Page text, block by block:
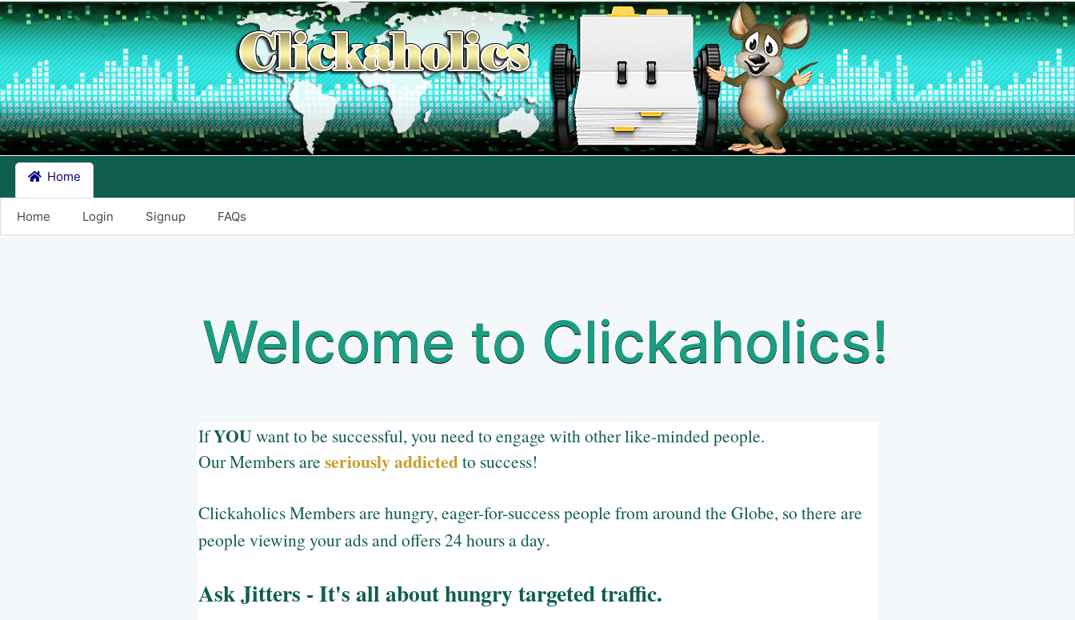
Home
Home Login Signup FAQs
Welcome to Clickaholics!
IfYOU want to be successful, you need to engage with other like-minded people.
Our Members are seriously addictedto success!
Clickaholics Members are hungry, eager-for-success people from around the Globe, so there are
people viewing your ads and offers 24 hours a day.
Ask Jitters - It's all about hungry targeted traffic.